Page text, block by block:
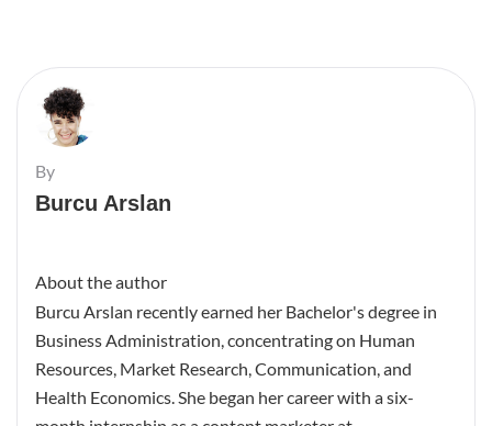
By
Burcu Arslan
About the author
Burcu Arslan recently earned her Bachelor's degree in
Business Administration, concentrating on Human
Resources, Market Research, Communication, and
Health Economics. She began her career with a six-